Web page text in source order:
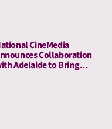
CineMedia
Collaboration
Adelaide to Bring